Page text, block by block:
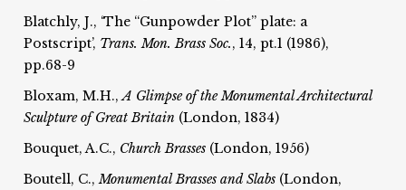
Blatchly, J., ‘The “Gunpowder Plot” plate: a
Postscript’, Trans. Mon. Brass Soc., 14, pt.1 (1986),
pp.68-9
Bloxam, M.H.,A Glimpse of the Monumental Architectural
Sculpture of Great Britain (London, 1834)
Bouquet, A.C., Church Brasses (London, 1956)
Boutell, C.,Monumental Brasses and Slabs (London,